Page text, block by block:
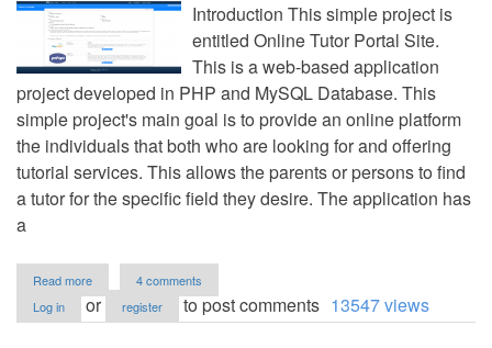
Introduction This simple project is
entitled Online Tutor Portal Site.
This is a web-based application
project developed in PHP and MySQL Database. This
simple project's main goal is to provide an online platform
the individuals that both who are looking for and offering
tutorial services. This allows the parents or persons to find
a tutor for the specific field they desire. The application has
a
Read more
Online
Tutor
4 comments
Log in
or register to post comments 13547 views